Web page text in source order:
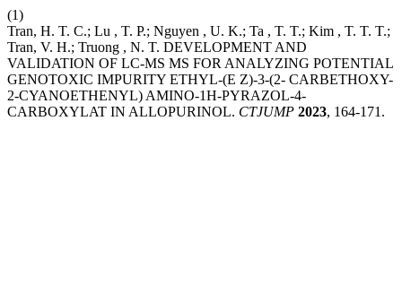
(1)
Tran, H. T. C.; Lu , T. P.; Nguyen , U. K.; Ta , T. T.; Kim , T. T. T.;
Tran, V. H.; Truong , N. T. DEVELOPMENT AND
VALIDATION OF LC-MS MS FOR ANALYZING POTENTIAL
GENOTOXIC IMPURITY ETHYL-(E Z)-3-(2- CARBETHOXY-
2-CYANOETHENYL) AMINO-1H-PYRAZOL-4-
CARBOXYLAT IN ALLOPURINOL. CTJUMP 2023, 164-171.